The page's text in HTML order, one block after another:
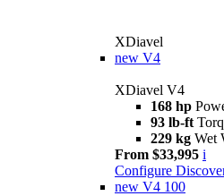
XDiavel
new V4
XDiavel V4
168 hp
93 lb-ft
229 kg Wet
From $33,995 i
Configure
new V4 100